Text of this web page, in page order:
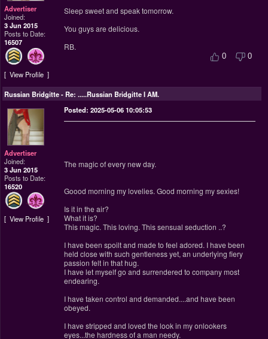
Advertiser
Joined:
3 Jun 2015
Posts to Date:
16507
View Profile
Sleep sweet and speak tomorrow.
You guys are delicious.
RB.
0 0
Russian Bridgitte-Re: .....Russian Bridgitte I AM.
Advertiser
Joined:
3 Jun 2015
Posts to Date:
16520
View Profile
Posted: 2025-05-06 10:05:53
The magic of every new day.
Goood morning my lovelies. Good morning my sexies!
Is it in the air?
What it is?
This magic. This loving. This sensual seduction ..?
I have been spoilt and made to feel adored. I have been
held close with such gentleness yet, an underlying fiery
passion felt in that hug.
I have let myself go and surrendered to company most
endearing.
I have taken control and demanded....and have been
obeyed.
I have stripped and loved the look in my onlookers
eyes...the hardness of a man needy.